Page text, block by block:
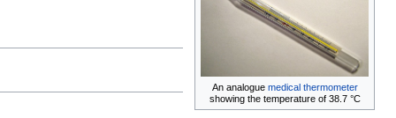
An analogue medical thermometer
showing the temperature of 38.7 °C